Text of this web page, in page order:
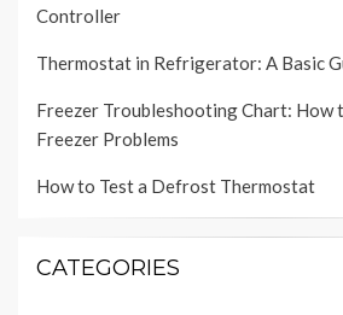
Controller
Thermostat in Refrigerator: A Basic
Freezer Troubleshooting Chart: How
Freezer Problems
How to Test a Defrost Thermostat
CATEGORIES